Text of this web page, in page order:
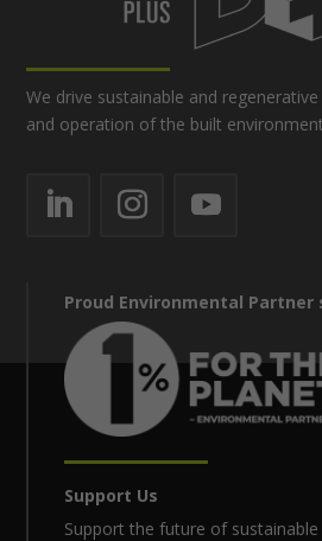
We drive sustainable and
and operation of the built
Proud Environmental Partner
Support Us
Support the future of